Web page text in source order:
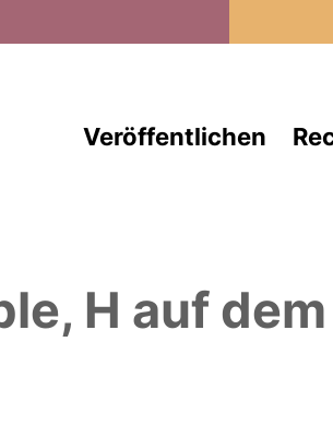
Veröffentlichen
H auf